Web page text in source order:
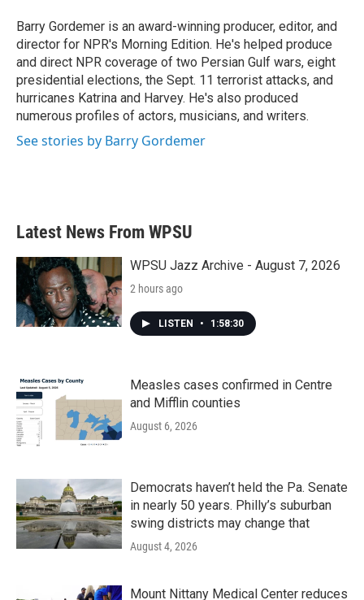
Barry Gordemer is an award-winning producer, editor, and
director for NPR's Morning Edition. He's helped produce
and direct NPR coverage of two Persian Gulf wars, eight
presidential elections, the Sept. 11 terrorist attacks, and
hurricanes Katrina and Harvey. He's also produced
numerous profiles of actors, musicians, and writers.
See stories by Barry Gordemer
Latest News From WPSU
WPSU Jazz Archive - August 7, 2026
2 hours ago
LISTEN • 1:58:30
Measles cases confirmed in Centre
and Mifflin counties
August 6, 2026
Democrats haven’t held the Pa. Senate
in nearly 50 years. Philly’s suburban
swing districts may change that
August 4, 2026
Mount Nittany Medical Center reduces